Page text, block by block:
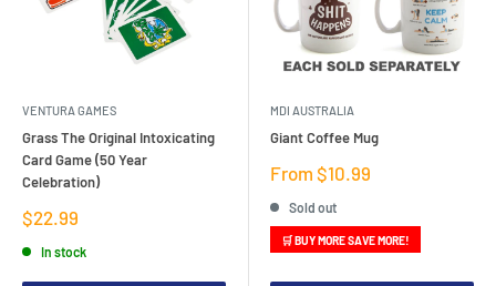
VENTURA GAMES
Grass The Original Intoxicating
Card Game (50 Year
Celebration)
Sale
price
$22.99
In stock
MDI AUSTRALIA
Giant Coffee Mug
Sale
From $10.99
Sold out
🛒 BUY MORE SAVE MORE!